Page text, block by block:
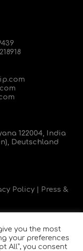
122004, India
Deutschland
Policy
Press &
you the most
your preferences
All”, you consent